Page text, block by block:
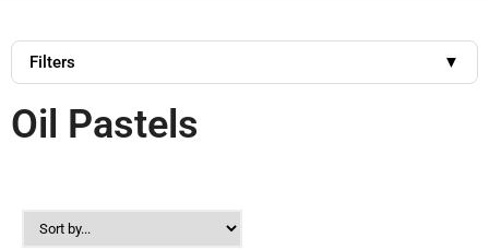
Filters ▼
Oil Pastels